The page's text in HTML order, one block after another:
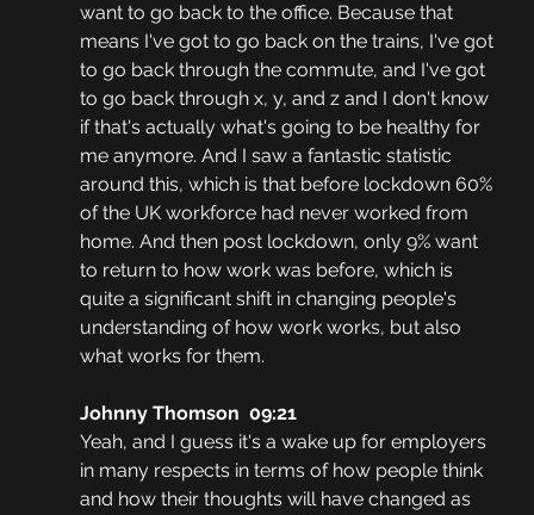
want to go back to the office. Because that
means I've got to go back on the trains, I've got
to go back through the commute, and I've got
to go back through x, y, and z and I don't know
if that's actually what's going to be healthy for
me anymore. And I saw a fantastic statistic
around this, which is that before lockdown 60%
of the UK workforce had never worked from
home. And then post lockdown, only 9% want
to return to how work was before, which is
quite a significant shift in changing people's
understanding of how work works, but also
what works for them.
Johnny Thomson  09:21
Yeah, and I guess it's a wake up for employers
in many respects in terms of how people think
and how their thoughts will have changed as